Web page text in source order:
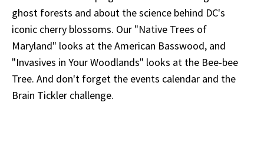
ghost forests and about the science behind DC's
iconic cherry blossoms. Our "Native Trees of
Maryland" looks at the American Basswood, and
"Invasives in Your Woodlands" looks at the Bee-bee
Tree. And don't forget the events calendar and the
Brain Tickler challenge.